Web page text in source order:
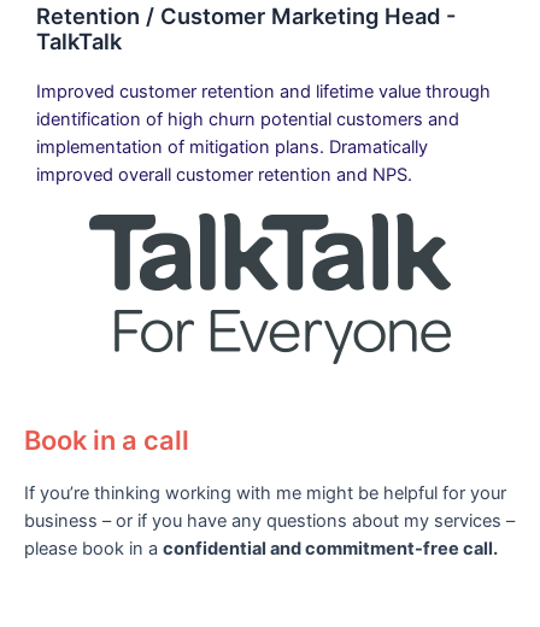
Retention / Customer Marketing Head -
TalkTalk
Improved customer retention and lifetime value through
identification of high churn potential customers and
implementation of mitigation plans. Dramatically
improved overall customer retention and NPS.
Book in a call
If you’re thinking working with me might be helpful for your
business – or if you have any questions about my services –
please book in a confidential and commitment-free call.